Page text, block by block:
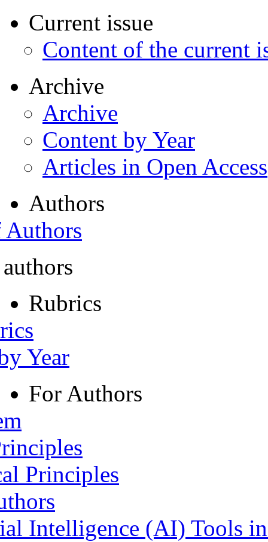
Current issue
Content of the current
Archive
Archive
Content by Year
Articles in Open Access
Authors
Rubrics
Year
For Authors
Principles
Intelligence (AI) Tools